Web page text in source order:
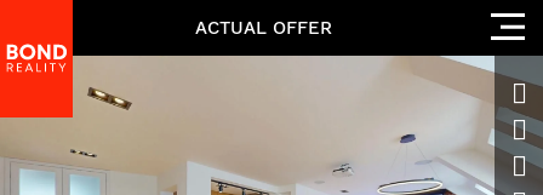
ACTUAL OFFER